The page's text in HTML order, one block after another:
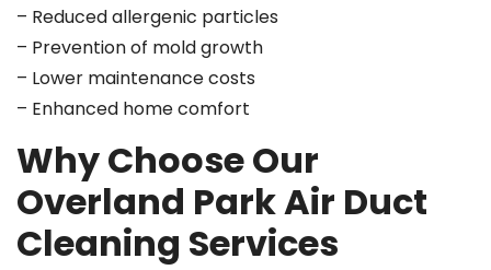
– Reduced allergenic particles
– Prevention of mold growth
– Lower maintenance costs
– Enhanced home comfort
Why Choose Our
Overland Park Air Duct
Cleaning Services